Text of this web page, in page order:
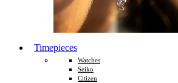
Timepieces
Watches
Seiko
Citizen